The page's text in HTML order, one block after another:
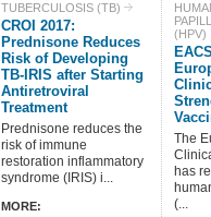
TUBERCULOSIS (TB)
CROI 2017:
Prednisone Reduces
Risk of Developing
TB-IRIS after Starting
Antiretroviral
Treatment
Prednisone reduces the
risk of immune
restoration inflammatory
syndrome (IRIS) i...
MORE:
(HPV)
The
has
(...